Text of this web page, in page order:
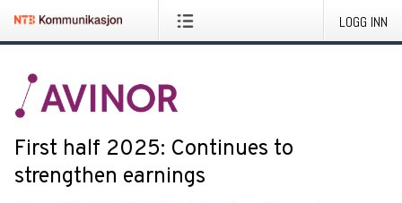
LOGG INN
First half 2025: Continues to
strengthen earnings